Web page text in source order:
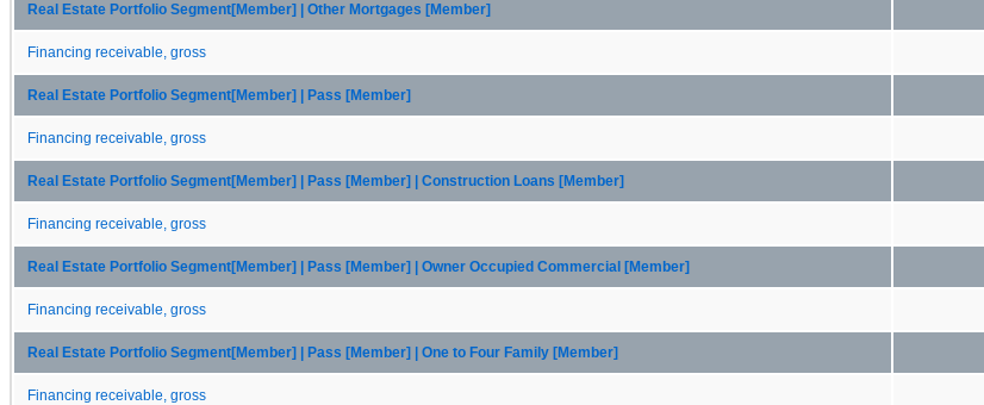
Real Estate Portfolio Segment[Member] | Other Mortgages [Member]
Financing receivable, gross
Real Estate Portfolio Segment[Member] | Pass [Member]
Financing receivable, gross
Real Estate Portfolio Segment[Member] | Pass [Member] | Construction Loans [Member]
Financing receivable, gross
Real Estate Portfolio Segment[Member] | Pass [Member] | Owner Occupied Commercial [Member]
Financing receivable, gross
Real Estate Portfolio Segment[Member] | Pass [Member] | One to Four Family [Member]
Financing receivable, gross